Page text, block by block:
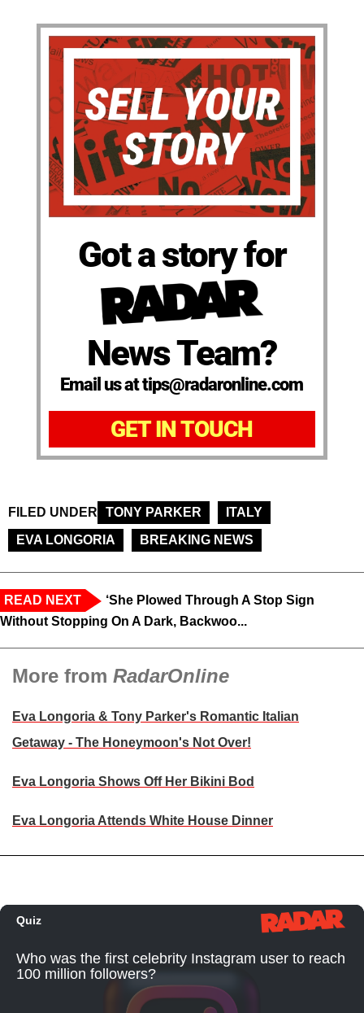
Got a story for
News Team?
Email us at tips@radaronline.com
GET IN TOUCH
FILED UNDER TONY PARKER
ITALY
EVA LONGORIA
BREAKING NEWS
READ NEXT
‘She Plowed Through A Stop Sign
Without Stopping On A Dark, Backwoo...
More from RadarOnline
Eva Longoria & Tony Parker's Romantic Italian
Getaway - The Honeymoon's Not Over!
Eva Longoria Shows Off Her Bikini Bod
Eva Longoria Attends White House Dinner